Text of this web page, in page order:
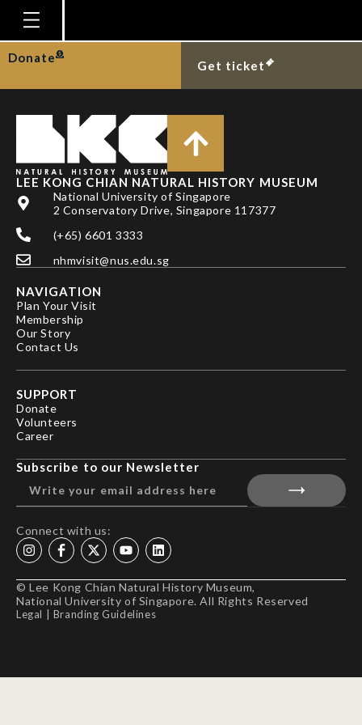
Homepage
Plan Your Visit
Explore With Us
Education
Research
Publications
Support
News
Our Story
Donate
Get ticket
CHOU, L. M.
LEE KONG CHIAN NATURAL HISTORY MUSEUM
National University of Singapore
2 Conservatory Drive, Singapore 117377
(+65) 6601 3333
nhmvisit@nus.edu.sg
NAVIGATION
Plan Your Visit
Membership
Our Story
Contact Us
SUPPORT
Donate
Volunteers
Career
Subscribe to our Newsletter
Connect with us:
© Lee Kong Chian Natural History Museum,
National University of Singapore. All Rights Reserved
Legal Branding Guidelines